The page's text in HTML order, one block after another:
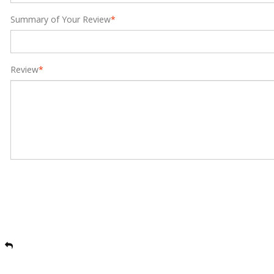
*
Summary of Your Review
*
Review